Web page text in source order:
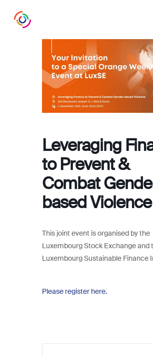
Leveraging
to Prevent &
Combat
based Violence
This joint event is organised by the
Luxembourg Stock Exchange and
Luxembourg Sustainable Finance
Please register here.